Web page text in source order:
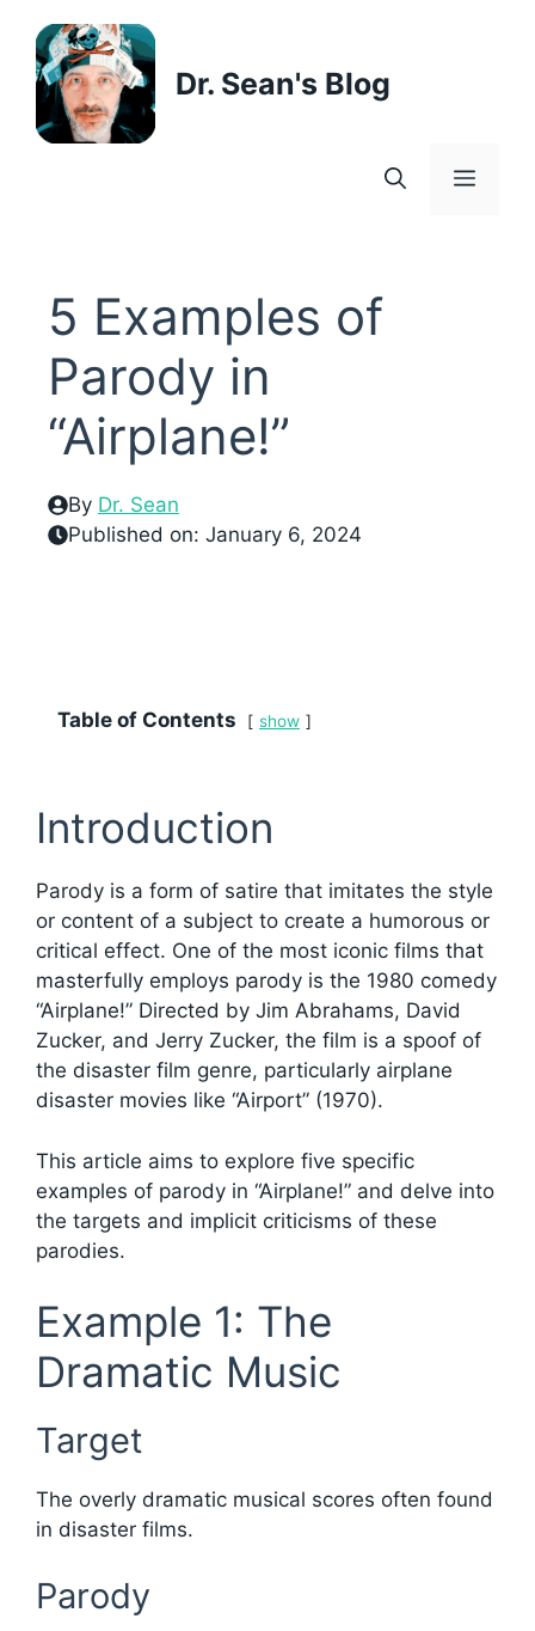
content
Dr. Sean's Blog
Menu
5 Examples of
Parody in
“Airplane!”
By Dr. Sean
Published on: January 6, 2024
Table of Contents show
Introduction
Parody is a form of satire that imitates the style
or content of a subject to create a humorous or
critical effect. One of the most iconic films that
masterfully employs parody is the 1980 comedy
“Airplane!” Directed by Jim Abrahams, David
Zucker, and Jerry Zucker, the film is a spoof of
the disaster film genre, particularly airplane
disaster movies like “Airport” (1970).
This article aims to explore five specific
examples of parody in “Airplane!” and delve into
the targets and implicit criticisms of these
parodies.
Example 1: The
Dramatic Music
Target
The overly dramatic musical scores often found
in disaster films.
Parody